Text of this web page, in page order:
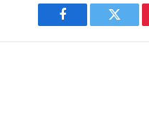
Facebook